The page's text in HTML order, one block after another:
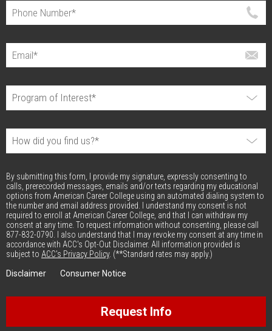
By submitting this form, I provide my signature, expressly consenting to
calls, prerecorded messages, emails and/or texts regarding my educational
options from American Career College using an automated dialing system to
the number and email address provided. I understand my consent is not
required to enroll at American Career College, and that I can withdraw my
consent at any time. To request information without consenting, please call
877-832-0790. I also understand that I may revoke my consent at any time in
accordance with ACC's Opt-Out Disclaimer. All information provided is
subject to ACC's Privacy Policy. (**Standard rates may apply.)
Disclaimer
Consumer Notice
Request Info